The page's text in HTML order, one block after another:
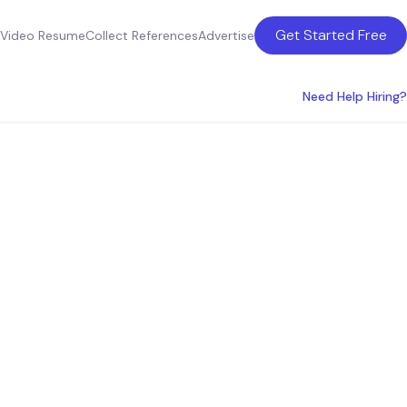
Video ResumeCollect ReferencesAdvertise Get Started Free
Need Help Hiring?